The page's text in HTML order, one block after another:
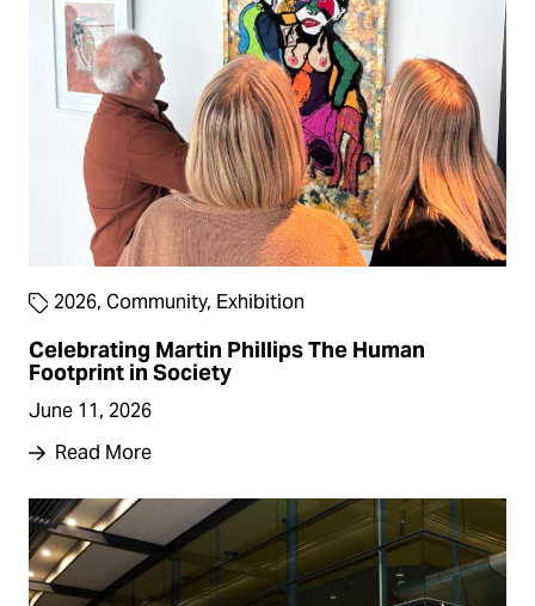
2026, Community, Exhibition
Celebrating Martin Phillips The Human
Footprint in Society
June 11, 2026
Read More